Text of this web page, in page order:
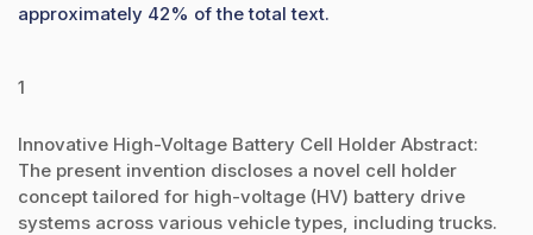
approximately 42% of the total text.
1
Innovative High-Voltage Battery Cell Holder Abstract:
The present invention discloses a novel cell holder
concept tailored for high-voltage (HV) battery drive
systems across various vehicle types, including trucks.